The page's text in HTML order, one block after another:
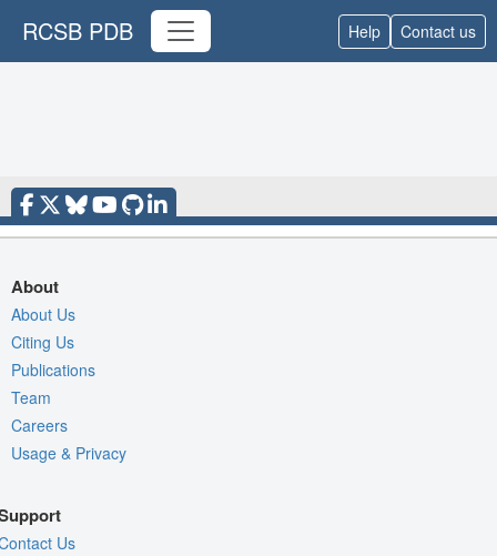
RCSB PDB Help Contact us
About
About Us
Citing Us
Publications
Team
Careers
Usage & Privacy
Us